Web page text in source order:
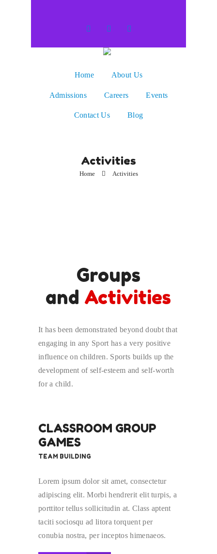
Home About Us
Admissions Careers Events
Contact Us Blog
Activities
Home Activities
Groups
and Activities
It has been demonstrated beyond doubt that
engaging in any Sport has a very positive
influence on children. Sports builds up the
development of self-esteem and self-worth
for a child.
CLASSROOM GROUP
GAMES
TEAM BUILDING
Lorem ipsum dolor sit amet, consectetur
adipiscing elit. Morbi hendrerit elit turpis, a
porttitor tellus sollicitudin at. Class aptent
taciti sociosqu ad litora torquent per
conubia nostra, per inceptos himenaeos.